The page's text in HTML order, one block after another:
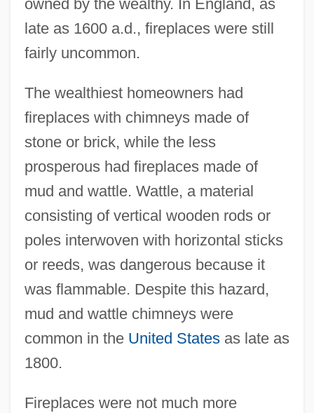
owned by the wealthy. In England, as
late as 1600 a.d., fireplaces were still
fairly uncommon.
The wealthiest homeowners had
fireplaces with chimneys made of
stone or brick, while the less
prosperous had fireplaces made of
mud and wattle. Wattle, a material
consisting of vertical wooden rods or
poles interwoven with horizontal sticks
or reeds, was dangerous because it
was flammable. Despite this hazard,
mud and wattle chimneys were
common in the United Statesas late as
1800.
Fireplaces were not much more